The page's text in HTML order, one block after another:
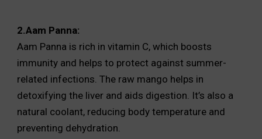
2.Aam Panna:
Aam Panna is rich in vitamin C, which boosts
immunity and helps to protect against summer-
related infections. The raw mango helps in
detoxifying the liver and aids digestion. It’s also a
natural coolant, reducing body temperature and
preventing dehydration.